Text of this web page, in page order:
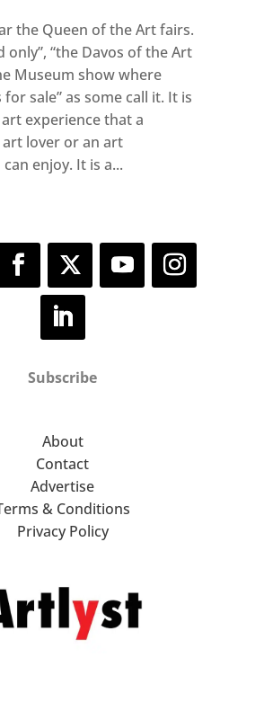
the Queen of the Art fairs.
only”, “the Davos of the Art
Museum show where
sale” as some call it. It is
experience that a
lover or an art
enjoy. It is a...
Subscribe
About
Contact
Advertise
& Conditions
Privacy Policy